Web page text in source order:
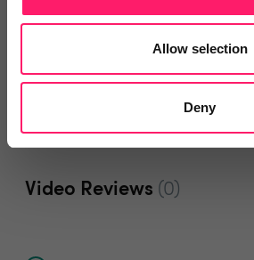
Allow selection
Deny
Really fast turnaround. Thanks!
Video Reviews (0)